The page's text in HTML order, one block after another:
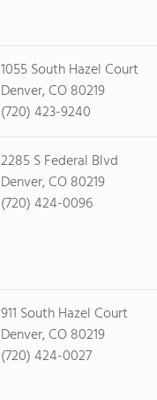
1055 South Hazel Court
Denver, CO 80219
(720) 423-9240
2285 S Federal Blvd
Denver, CO 80219
(720) 424-0096
911 South Hazel Court
Denver, CO 80219
(720) 424-0027